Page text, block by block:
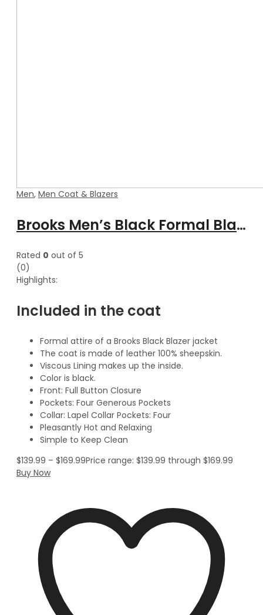
Men, Men Coat & Blazers
Brooks Men’s Black Formal Blazer Style Leather Coat
Rated 0 out of 5
(0)
Highlights:
Included in the coat
Formal attire of a Brooks Black Blazer jacket
The coat is made of leather 100% sheepskin.
Viscous Lining makes up the inside.
Color is black.
Front: Full Button Closure
Pockets: Four Generous Pockets
Collar: Lapel Collar Pockets: Four
Pleasantly Hot and Relaxing
Simple to Keep Clean
$139.99 – $169.99Price range: $139.99 through $169.99
Buy Now